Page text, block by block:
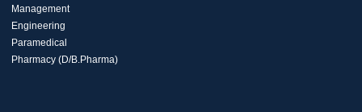
Management
Engineering
Paramedical
Pharmacy (D/B.Pharma)